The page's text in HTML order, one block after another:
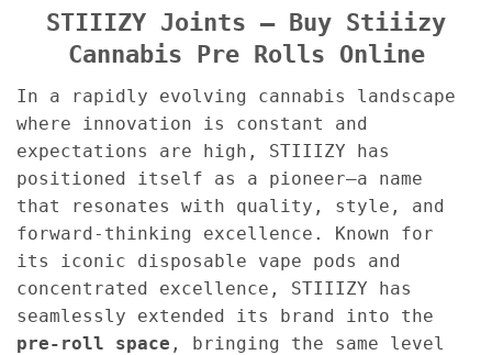
STIIIZY Joints – Buy Stiiizy
Cannabis Pre Rolls Online
In a rapidly evolving cannabis landscape
where innovation is constant and
expectations are high, STIIIZY has
positioned itself as a pioneer—a name
that resonates with quality, style, and
forward-thinking excellence. Known for
its iconic disposable vape pods and
concentrated excellence, STIIIZY has
seamlessly extended its brand into the
pre-roll space , bringing the same level